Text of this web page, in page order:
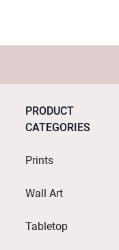
PRODUCT
CATEGORIES
Prints
Wall Art
Tabletop